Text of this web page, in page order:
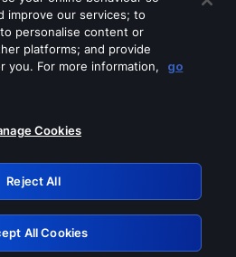
any of these services
Retry
improve our services; to
personalise content or
platforms; and provide
you. For more information,
go
Cookies
Reject All
All Cookies